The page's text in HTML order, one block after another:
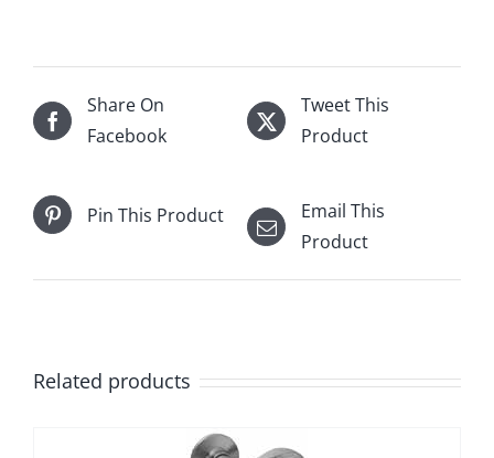
Share On
Facebook
Tweet This
Product
Pin This Product
Email This
Product
Related products